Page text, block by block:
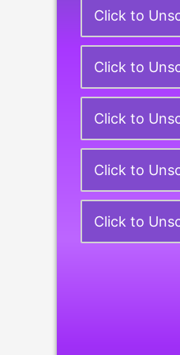
Click to
Click to
Click to
Click to
Click to